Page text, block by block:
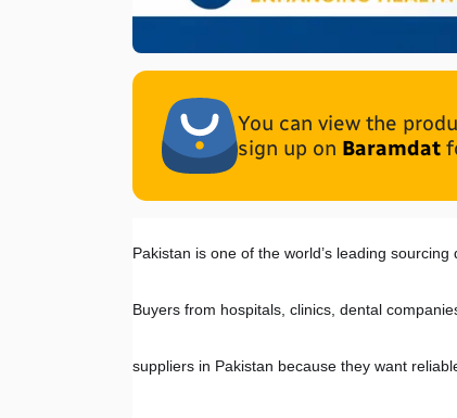
You can view the
sign up on Baramdat
Pakistan is one of the world’s leading
Buyers from hospitals, clinics, dental
suppliers in Pakistan because they want